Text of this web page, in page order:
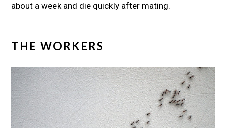
about a week and die quickly after mating.
THE WORKERS